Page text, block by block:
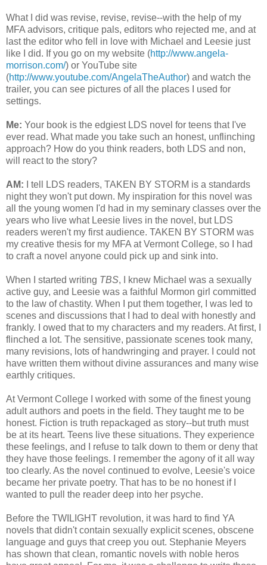
What I did was revise, revise, revise--with the help of my
MFA advisors, critique pals, editors who rejected me, and at
last the editor who fell in love with Michael and Leesie just
like I did. If you go on my website (http://www.angela-
morrison.com/) or YouTube site
(http://www.youtube.com/AngelaTheAuthor) and watch the
trailer, you can see pictures of all the places I used for
settings.
Me: Your book is the edgiest LDS novel for teens that I've
ever read. What made you take such an honest, unflinching
approach? How do you think readers, both LDS and non,
will react to the story?
AM: I tell LDS readers, TAKEN BY STORM is a standards
night they won't put down. My inspiration for this novel was
all the young women I'd had in my seminary classes over the
years who live what Leesie lives in the novel, but LDS
readers weren't my first audience. TAKEN BY STORM was
my creative thesis for my MFA at Vermont College, so I had
to craft a novel anyone could pick up and sink into.
When I started writing TBS, I knew Michael was a sexually
active guy, and Leesie was a faithful Mormon girl committed
to the law of chastity. When I put them together, I was led to
scenes and discussions that I had to deal with honestly and
frankly. I owed that to my characters and my readers. At first, I
flinched a lot. The sensitive, passionate scenes took many,
many revisions, lots of handwringing and prayer. I could not
have written them without divine assurances and many wise
earthly critiques.
At Vermont College I worked with some of the finest young
adult authors and poets in the field. They taught me to be
honest. Fiction is truth repackaged as story--but truth must
be at its heart. Teens live these situations. They experience
these feelings, and I refuse to talk down to them or deny that
they have those feelings. I remember the agony of it all way
too clearly. As the novel continued to evolve, Leesie's voice
became her private poetry. That has to be no honest if I
wanted to pull the reader deep into her psyche.
Before the TWILIGHT revolution, it was hard to find YA
novels that didn't contain sexually explicit scenes, obscene
language and guys that creep you out. Stephanie Meyers
has shown that clean, romantic novels with noble heros